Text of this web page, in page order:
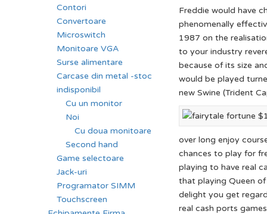
Freddie would have
phenomenally
1987 on the
to your industry
because of its size
would be played
new Swine (Trident
over long enjoy
chances to play for
playing to have real
that playing Queen
delight you get
real cash ports
Contori
Convertoare
Microswitch
Monitoare VGA
Surse alimentare
Carcase din metal -stoc
indisponibil
Cu un monitor
Noi
Cu doua monitoare
Second hand
Game selectoare
Jack-uri
Programator SIMM
Touchscreen